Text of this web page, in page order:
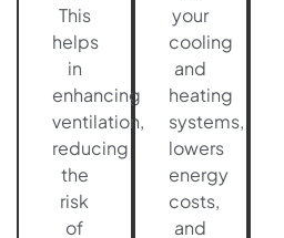
This
helps
in
enhancing
ventilation,
reducing
the
risk
of
your
cooling
and
heating
systems,
lowers
energy
costs,
and